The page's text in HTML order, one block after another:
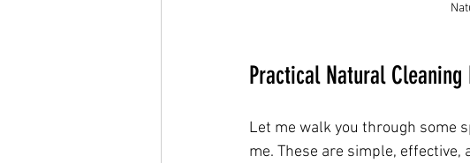
Practical Natural Cleaning
Let me walk you through some
me. These are simple,